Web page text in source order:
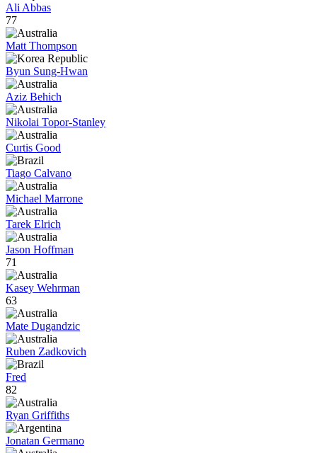
Ali Abbas
77
Matt Thompson
Byun Sung-Hwan
Aziz Behich
Nikolai Topor-Stanley
Curtis Good
Tiago Calvano
Michael Marrone
Tarek Elrich
Jason Hoffman
71
Kasey Wehrman
63
Mate Dugandzic
Ruben Zadkovich
Fred
82
Ryan Griffiths
Jonatan Germano